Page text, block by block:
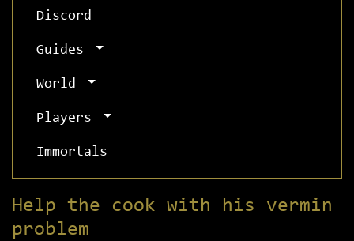
Discord
Guides
World
Players
Immortals
Help the cook with his vermin
problem